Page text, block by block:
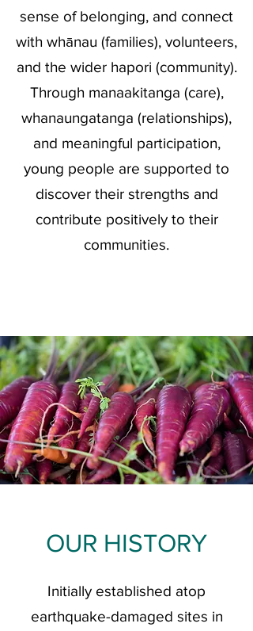
sense of belonging, and connect
with whānau (families), volunteers,
and the wider hapori (community).
Through manaakitanga (care),
whanaungatanga (relationships),
and meaningful participation,
young people are supported to
discover their strengths and
contribute positively to their
communities.
OUR HISTORY
Initially established atop
earthquake-damaged sites in